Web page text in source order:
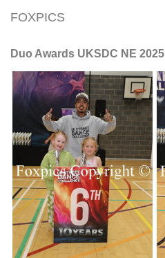
FOXPICS
Duo Awards UKSDC NE 2025